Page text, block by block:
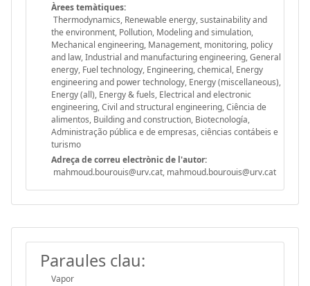
Àrees temàtiques:
Thermodynamics, Renewable energy, sustainability and
the environment, Pollution, Modeling and simulation,
Mechanical engineering, Management, monitoring, policy
and law, Industrial and manufacturing engineering, General
energy, Fuel technology, Engineering, chemical, Energy
engineering and power technology, Energy (miscellaneous),
Energy (all), Energy & fuels, Electrical and electronic
engineering, Civil and structural engineering, Ciência de
alimentos, Building and construction, Biotecnología,
Administração pública e de empresas, ciências contábeis e
turismo
Adreça de correu electrònic de l'autor:
mahmoud.bourouis@urv.cat, mahmoud.bourouis@urv.cat
Paraules clau:
Vapor